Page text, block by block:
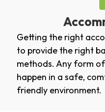
Getting the right
to provide the right
methods. Any form
happen in a safe,
friendly environment.